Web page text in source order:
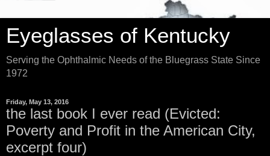
Eyeglasses of Kentucky
Serving the Ophthalmic Needs of the Bluegrass State Since
1972
Friday, May 13, 2016
the last book I ever read (Evicted:
Poverty and Profit in the American City,
excerpt four)